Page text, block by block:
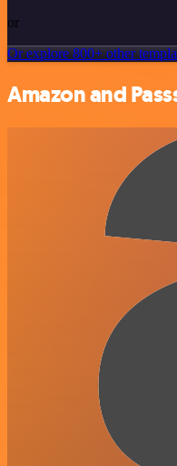
or
Or explore 800+ other
Amazon and